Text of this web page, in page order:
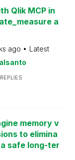
Qlik MCP in
a
ago
Latest
REPLIES
memory v
to elimina
safe long-ter